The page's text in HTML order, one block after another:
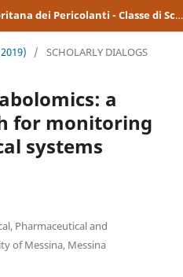
Atti della Accademia Peloritana dei Pericolanti - Classe di Scienze Medico-Biologiche
/ SCHOLARLY DIALOGS
a
for monitoring
systems
Pharmaceutical and
of Messina, Messina